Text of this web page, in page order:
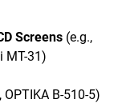
Screens (e.g.,
MT-31)
OPTIKA B-510-5)